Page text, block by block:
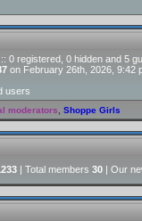
0 registered, 0 hidden and 5
on February 26th, 2026, 9:42
users
moderators Shoppe Girls
| Total members 30 | Our